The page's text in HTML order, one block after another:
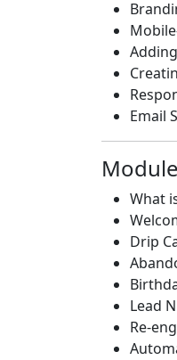
Email
What
Drip
Lead
Re-